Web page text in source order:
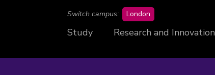
Switch campus: London
Study Research and Innovation